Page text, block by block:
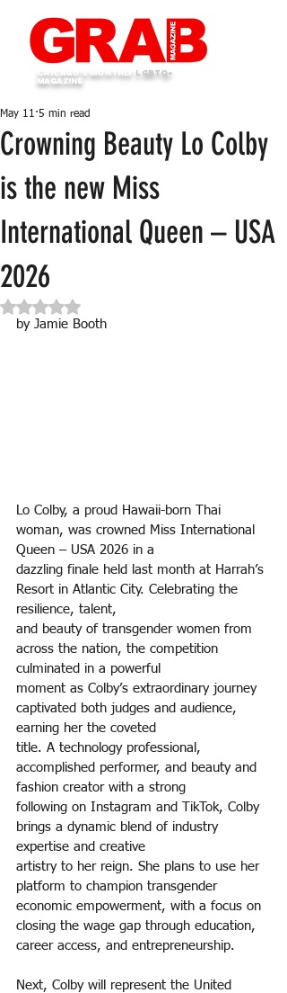
Chicago's monthly LGBTQ+
Magazine
Crowning Beauty Lo Colby
is the new Miss
International Queen – USA
2026
May 11 5 min read
Rated NaN out of 5 stars.
by Jamie Booth
Lo Colby, a proud Hawaii-born Thai
woman, was crowned Miss International
Queen – USA 2026 in a
dazzling finale held last month at Harrah’s
Resort in Atlantic City. Celebrating the
resilience, talent,
and beauty of transgender women from
across the nation, the competition
culminated in a powerful
moment as Colby’s extraordinary journey
captivated both judges and audience,
earning her the coveted
title. A technology professional,
accomplished performer, and beauty and
fashion creator with a strong
following on Instagram and TikTok, Colby
brings a dynamic blend of industry
expertise and creative
artistry to her reign. She plans to use her
platform to champion transgender
economic empowerment, with a focus on
closing the wage gap through education,
career access, and entrepreneurship.
Next, Colby will represent the United